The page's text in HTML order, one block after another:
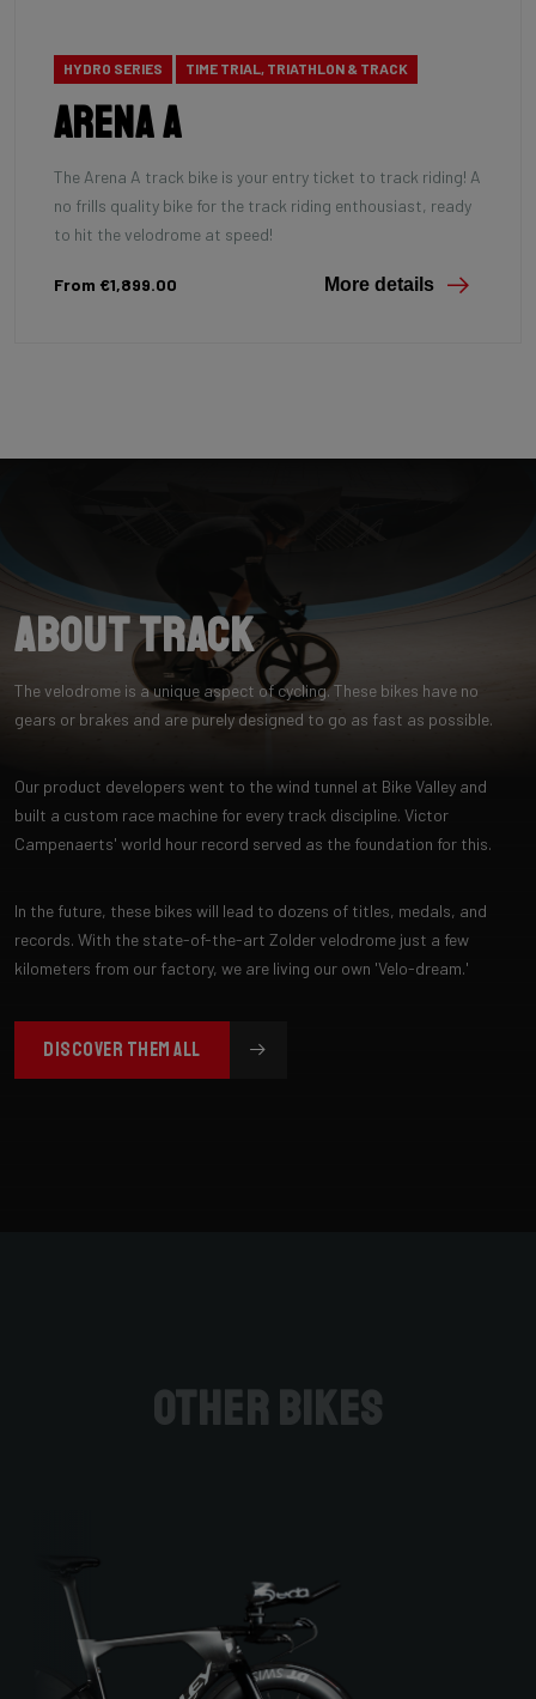
HYDRO SERIES TIME TRIAL, TRIATHLON & TRACK
Arena A
The Arena A track bike is your entry ticket to track riding! A
no frills quality bike for the track riding enthousiast, ready
to hit the velodrome at speed!
From €1,899.00 More details
About Track
The velodrome is a unique aspect of cycling. These bikes have no
gears or brakes and are purely designed to go as fast as possible.
Our product developers went to the wind tunnel at Bike Valley and
built a custom race machine for every track discipline. Victor
Campenaerts' world hour record served as the foundation for this.
In the future, these bikes will lead to dozens of titles, medals, and
records. With the state-of-the-art Zolder velodrome just a few
kilometers from our factory, we are living our own 'Velo-dream.'
DISCOVER THEM ALL
Other bikes